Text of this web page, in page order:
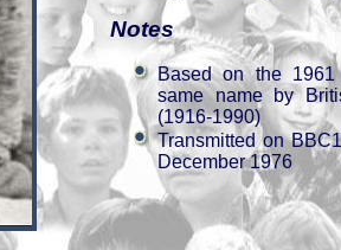
Notes
Based on the
same name by
(1916-1990)
Transmitted on
December 1976